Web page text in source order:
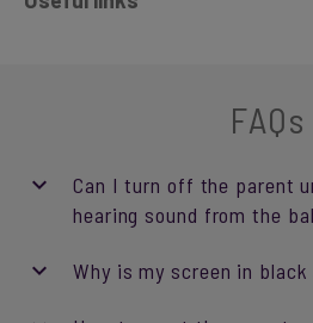
FAQs
Can I turn off the parent
hearing sound from the
Why is my screen in black